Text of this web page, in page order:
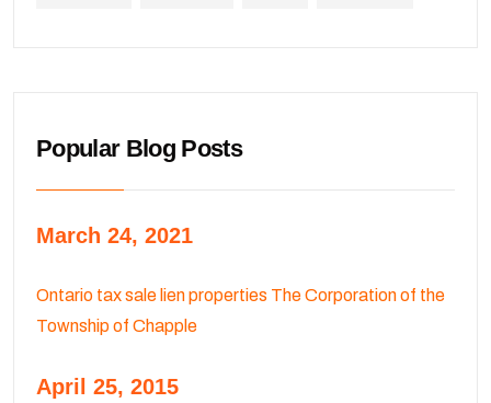
Popular Blog Posts
March 24, 2021
Ontario tax sale lien properties The Corporation of the
Township of Chapple
April 25, 2015